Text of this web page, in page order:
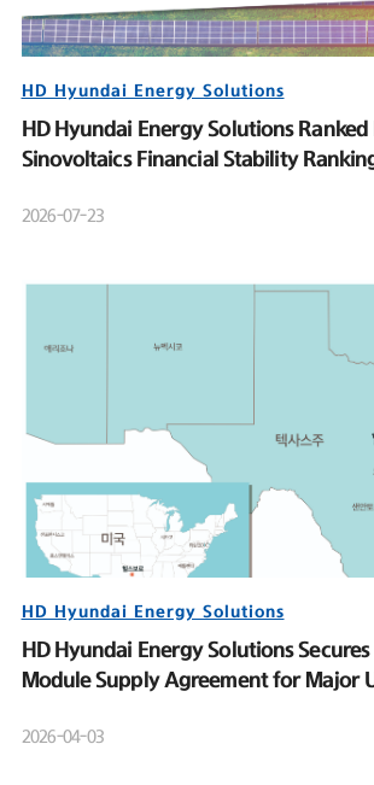
HD Hyundai Energy Solutions
HD Hyundai Energy Solutions Ranked
Sinovoltaics Financial Stability
2026-07-23
HD Hyundai Energy Solutions
HD Hyundai Energy Solutions
Module Supply Agreement for Major
2026-04-03